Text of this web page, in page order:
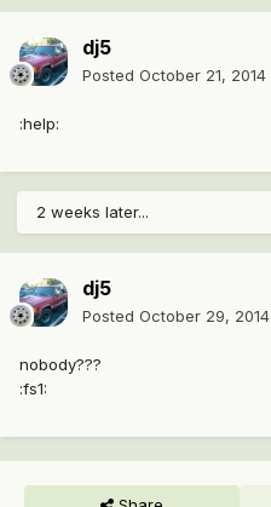
dj5
Posted October 21, 2014
:help:
2 weeks later...
dj5
Posted October 29, 2014
nobody???
:fs1: